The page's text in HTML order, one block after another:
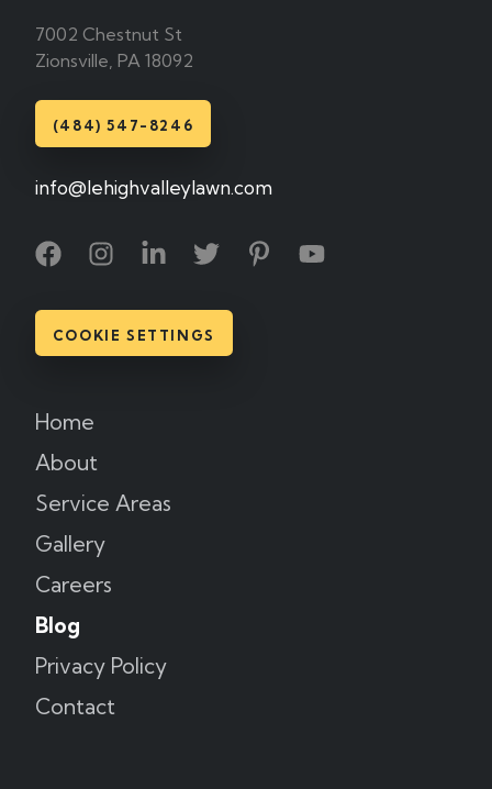
7002 Chestnut St
Zionsville, PA 18092
(484) 547-8246
info@lehighvalleylawn.com
COOKIE SETTINGS
Home
About
Service Areas
Gallery
Careers
Blog
Privacy Policy
Contact